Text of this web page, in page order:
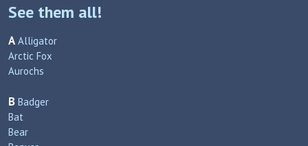
See them all!
A Alligator
Arctic Fox
Aurochs
B Badger
Bat
Bear